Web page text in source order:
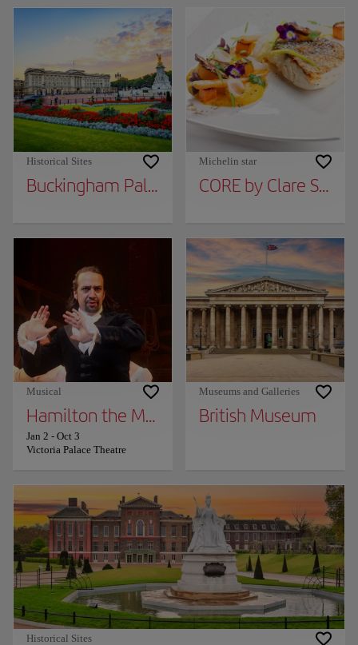
Historical Sites
Buckingham Palace
Michelin star
CORE by Clare
Musical
Hamilton the Musical
Jan 2 - Oct 3
Victoria Palace Theatre
Museums and Galleries
British Museum
Historical Sites